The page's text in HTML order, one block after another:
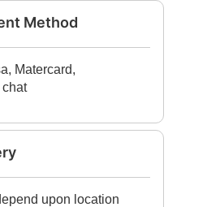
Method
Matercard,
chat
upon location